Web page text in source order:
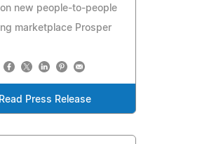
on new people-to-people
marketplace Prosper
Read Press Release